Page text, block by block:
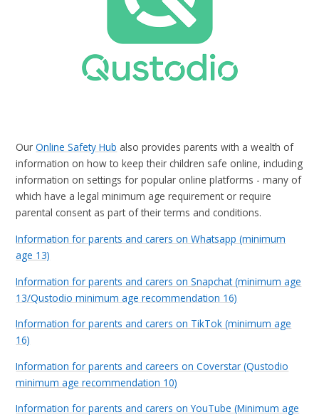
OurOnline Safety Hub also provides parents with a wealth of
information on how to keep their children safe online, including
information on settings for popular online platforms - many of
which have a legal minimum age requirement or require
parental consent as part of their terms and conditions.
Information for parents and carers on Whatsapp (minimum
age 13)
Information for parents and carers on Snapchat (minimum age
13/Qustodio minimum age recommendation 16)
Information for parents and carers on TikTok (minimum age
16)
Information for parents and careers on Coverstar (Qustodio
minimum age recommendation 10)
Information for parents and carers on YouTube (Minimum age